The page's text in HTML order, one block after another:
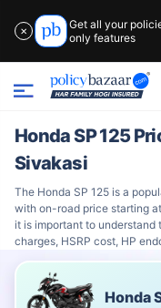
✕
Get all your
only features
Honda SP 125
Sivakasi
The Honda SP 125 is a
with on-road price starting
it is important to
charges, HSRP cost, HP
Honda